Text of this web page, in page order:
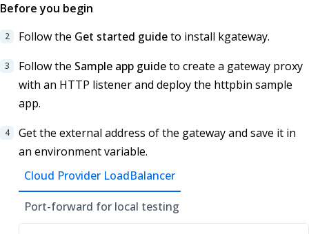
Before you begin
Follow the Get started guideto install kgateway.
Follow the Sample app guideto create a gateway proxy
with an HTTP listener and deploy the httpbin sample
app.
Get the external address of the gateway and save it in
an environment variable.
Cloud Provider LoadBalancer
Port-forward for local testing